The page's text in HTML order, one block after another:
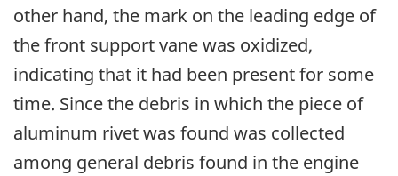
other hand, the mark on the leading edge of
the front support vane was oxidized,
indicating that it had been present for some
time. Since the debris in which the piece of
aluminum rivet was found was collected
among general debris found in the engine